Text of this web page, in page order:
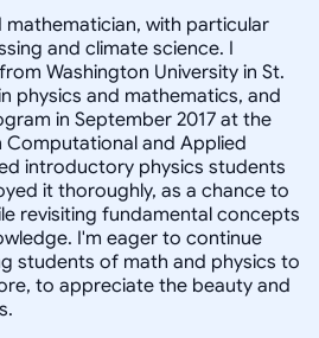
mathematician, with particular
and climate science. I
Washington University in St.
physics and mathematics, and
in September 2017 at the
Computational and Applied
introductory physics students
it thoroughly, as a chance to
revisiting fundamental concepts
I'm eager to continue
students of math and physics to
to appreciate the beauty and